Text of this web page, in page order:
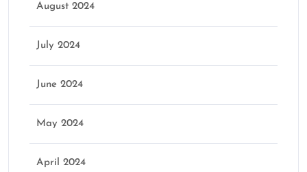
August 2024
July 2024
June 2024
May 2024
April 2024